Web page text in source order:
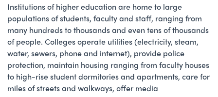
Institutions of higher education are home to large
populations of students, faculty and staff, ranging from
many hundreds to thousands and even tens of thousands
of people. Colleges operate utilities (electricity, steam,
water, sewers, phone and internet), provide police
protection, maintain housing ranging from faculty houses
to high-rise student dormitories and apartments, care for
miles of streets and walkways, offer media